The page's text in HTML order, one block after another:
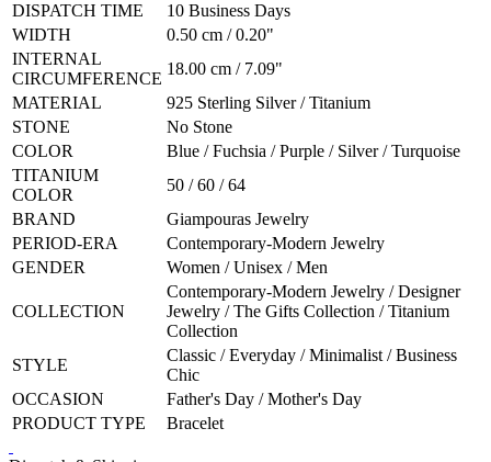
DISPATCH TIME
10 Business Days
WIDTH
0.50 cm / 0.20"
INTERNAL
CIRCUMFERENCE
18.00 cm / 7.09"
MATERIAL
925 Sterling Silver / Titanium
STONE
No Stone
COLOR
Blue / Fuchsia / Purple / Silver / Turquoise
TITANIUM
COLOR
50 / 60 / 64
BRAND
Giampouras Jewelry
PERIOD-ERA
Contemporary-Modern Jewelry
GENDER
Women / Unisex / Men
COLLECTION
Contemporary-Modern Jewelry / Designer
Jewelry / The Gifts Collection / Titanium
Collection
STYLE
Classic / Everyday / Minimalist / Business
Chic
OCCASION
Father's Day / Mother's Day
PRODUCT TYPE
Bracelet